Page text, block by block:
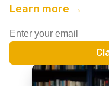
Learn more →